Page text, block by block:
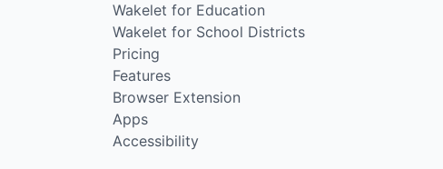
Wakelet for Education
Wakelet for School Districts
Pricing
Features
Browser Extension
Apps
Accessibility